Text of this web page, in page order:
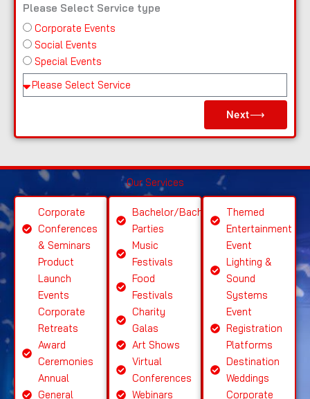
Please Select Service type
Corporate Events
Social Events
Special Events
Next⟶
Our Services
Corporate
Conferences
& Seminars
Product
Launch
Events
Corporate
Retreats
Award
Ceremonies
Annual
General
Bachelor/Bachelorette
Parties
Music
Festivals
Food
Festivals
Charity
Galas
Art Shows
Virtual
Conferences
Webinars
Themed
Entertainment
Event
Lighting &
Sound
Systems
Event
Registration
Platforms
Destination
Weddings
Corporate